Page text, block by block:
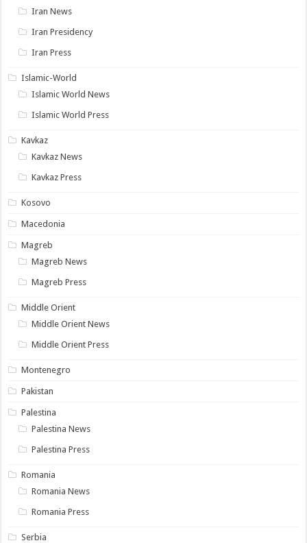
Iran News
Iran Presidency
Iran Press
Islamic-World
Islamic World News
Islamic World Press
Kavkaz
Kavkaz News
Kavkaz Press
Kosovo
Macedonia
Magreb
Magreb News
Magreb Press
Middle Orient
Middle Orient News
Middle Orient Press
Montenegro
Pakistan
Palestina
Palestina News
Palestina Press
Romania
Romania News
Romania Press
Serbia